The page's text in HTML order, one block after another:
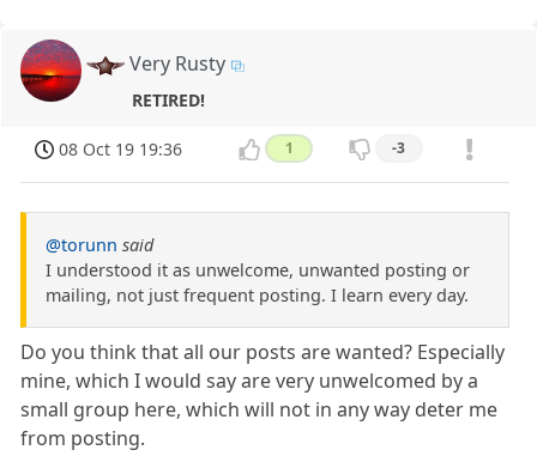
Very Rusty
RETIRED!
08 Oct 19 19:36 1 -3
@torunn said
I understood it as unwelcome, unwanted posting or
mailing, not just frequent posting. I learn every day.
Do you think that all our posts are wanted? Especially
mine, which I would say are very unwelcomed by a
small group here, which will not in any way deter me
from posting.